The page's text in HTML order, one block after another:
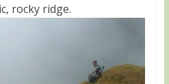
rocky ridge.